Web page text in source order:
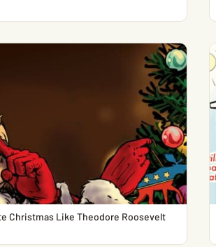
Christmas Like Theodore Roosevelt